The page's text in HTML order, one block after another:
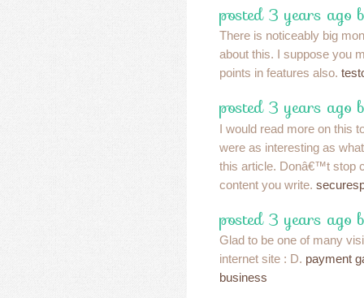
posted 3 years ago
There is noticeably big
about this. I suppose you
points in features also.
posted 3 years ago
I would read more on this
were as interesting as
this article. Donâ€™t stop
content you write.
posted 3 years ago
Glad to be one of many
internet site : D. payment
business